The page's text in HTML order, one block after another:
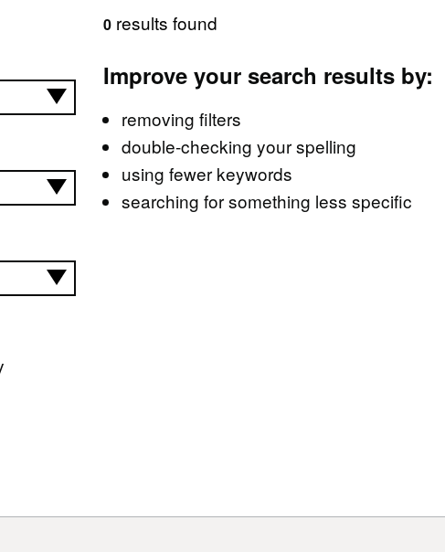
0results found
Improve your search results by:
removing filters
double-checking your spelling
using fewer keywords
searching for something less specific